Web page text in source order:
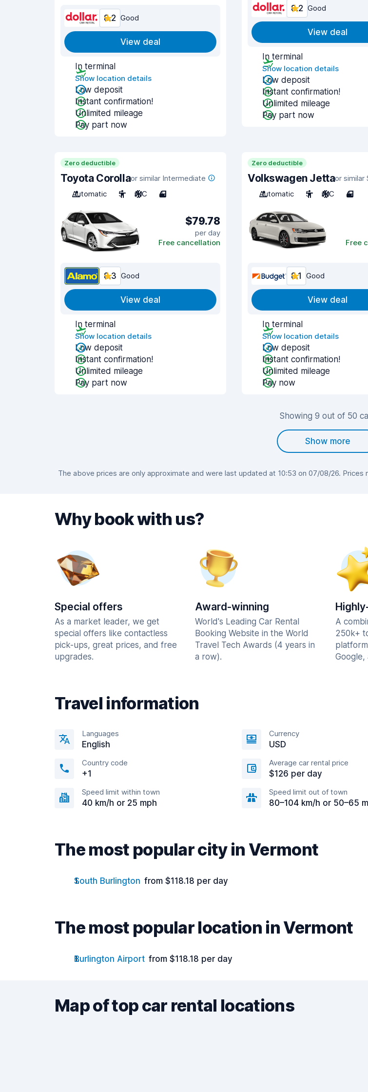
8.2 Good
View deal
In terminal
Show location details
Low deposit
Instant confirmation!
Unlimited mileage
Pay part now
8.2 Good
View deal
In terminal
Show location details
Low deposit
Instant confirmation!
Unlimited mileage
Pay part now
Zero deductible
Toyota Corollaor similar Intermediate
Automatic
5 A/C 4
$79.78
per day
Free cancellation
8.3 Good
View deal
In terminal
Show location details
Low deposit
Instant confirmation!
Unlimited mileage
Pay part now
Zero deductible
Volkswagen Jettaor similar
Automatic
5 A/C 4
Free
8.1 Good
View deal
In terminal
Show location details
Low deposit
Instant confirmation!
Unlimited mileage
Pay now
Showing 9 out of 50
Show more
The above prices are only approximate and were last updated at 10:53 on 07/08/26.
Why book with us?
Special offers
As a market leader, we get
special offers like contactless
pick-ups, great prices, and free
upgrades.
Award-winning
World's Leading Car Rental
Booking Website in the World
Travel Tech Awards (4 years in
a row).
A
250k+
Google,
Travel information
Languages
English
Currency
USD
Country code
+1
Average car rental price
$126 per day
Speed limit within town
40 km/h or 25 mph
Speed limit out of town
80–104 km/h or 50–65
The most popular city in Vermont
South Burlington from $118.18 per day
The most popular location in Vermont
Burlington Airport from $118.18 per day
Map of top car rental locations